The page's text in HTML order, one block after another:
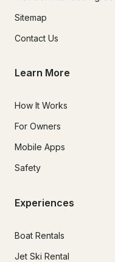
Sitemap
Contact Us
Learn More
How It Works
For Owners
Mobile Apps
Safety
Experiences
Boat Rentals
Jet Ski Rental